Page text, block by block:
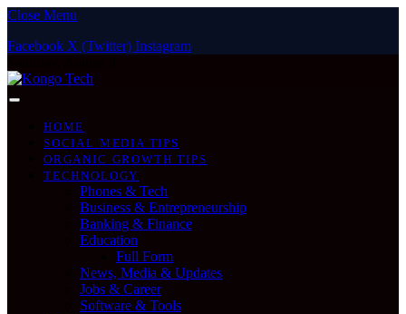
Close Menu
Facebook X (Twitter) Instagram
HOME
SOCIAL MEDIA TIPS
ORGANIC GROWTH TIPS
TECHNOLOGY
Phones & Tech
Business & Entrepreneurship
Banking & Finance
Education
Full Form
News, Media & Updates
Jobs & Career
Software & Tools